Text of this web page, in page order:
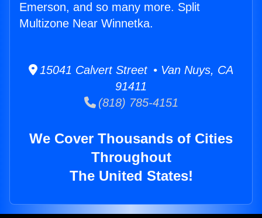
Emerson, and so many more. Split
Multizone Near Winnetka.
15041 Calvert Street • Van Nuys, CA
91411
(818) 785-4151
We Cover Thousands of Cities
Throughout
The United States!